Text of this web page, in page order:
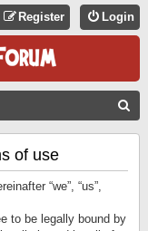
Login
Register
of use
“we”, “us”,
to be legally bound by